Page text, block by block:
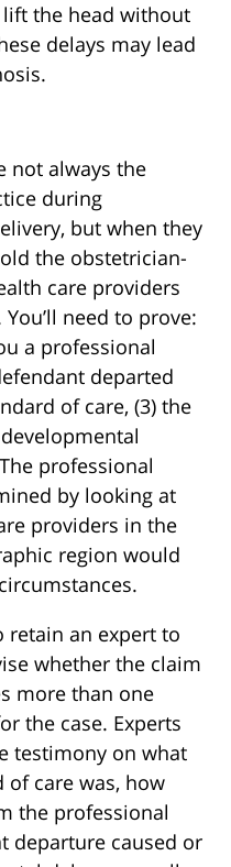
the head without
delays may lead
not always the
during
but when they
the obstetrician-
care providers
need to prove:
a professional
departed
of care, (3) the
professional
by looking at
providers in the
region would
retain an expert to
whether the claim
more than one
the case. Experts
testimony on what
care was, how
the professional
departure caused or